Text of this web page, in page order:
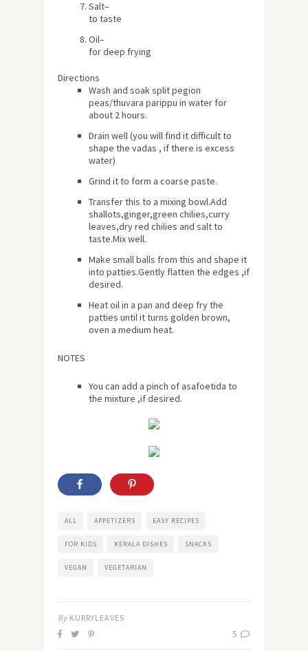
Salt–
to taste
Oil–
for deep frying
Directions
Wash and soak split pegion
peas/thuvara parippu in water for
about 2 hours.
Drain well (you will find it difficult to
shape the vadas , if there is excess
water)
Grind it to form a coarse paste.
Transfer this to a mixing bowl.Add
shallots,ginger,green chilies,curry
leaves,dry red chilies and salt to
taste.Mix well.
Make small balls from this and shape it
into patties.Gently flatten the edges ,if
desired.
Heat oil in a pan and deep fry the
patties until it turns golden brown,
oven a medium heat.
NOTES
You can add a pinch of asafoetida to
the mixture ,if desired.
ALL APPETIZERS EASY RECIPES
FOR KIDS KERALA DISHES SNACKS
VEGAN VEGETARIAN
By KURRYLEAVES
5